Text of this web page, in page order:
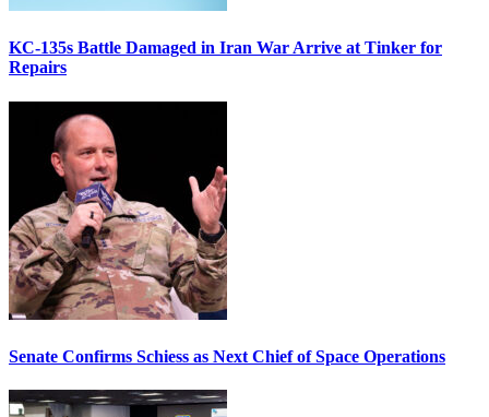
KC-135s Battle Damaged in Iran War Arrive at Tinker for
Repairs
Senate Confirms Schiess as Next Chief of Space Operations